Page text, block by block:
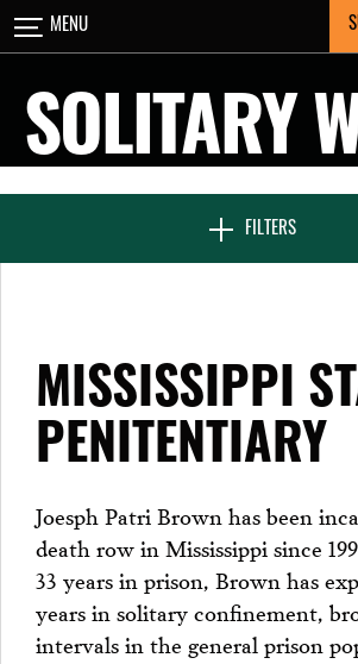
Skip
to
MENU
SOLITARY
FILTERS
NEWS & FEATURES
SEVEN DAYS IN
PROJECTS
MISSISSIPPI
PENITENTIARY
Joesph Patri Brown has been
death row in Mississippi since
33 years in prison, Brown has
years in solitary confinement,
intervals in the general prison